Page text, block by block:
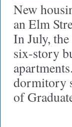
New
an Elm
In July,
six-story
dormitory
of